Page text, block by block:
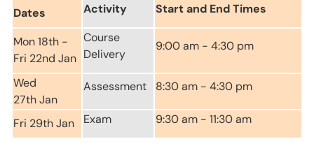
Dates Activity Start and End Times
Mon 18th -
Fri 22nd Jan
Course
Delivery
9:00 am - 4:30 pm
Wed
27th Jan
Assessment 8:30 am - 4:30 pm
Fri 29th Jan Exam 9:30 am - 11:30 am